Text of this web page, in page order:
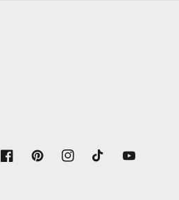
FacebookPinterestInstagramTikTok YouTube